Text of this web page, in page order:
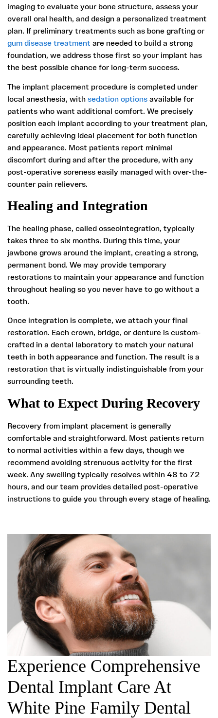
imaging to evaluate your bone structure, assess your
overall oral health, and design a personalized treatment
plan. If preliminary treatments such as bone grafting or
gum disease treatment are needed to build a strong
foundation, we address those first so your implant has
the best possible chance for long-term success.
The implant placement procedure is completed under
local anesthesia, with sedation options available for
patients who want additional comfort. We precisely
position each implant according to your treatment plan,
carefully achieving ideal placement for both function
and appearance. Most patients report minimal
discomfort during and after the procedure, with any
post-operative soreness easily managed with over-the-
counter pain relievers.
Healing and Integration
The healing phase, called osseointegration, typically
takes three to six months. During this time, your
jawbone grows around the implant, creating a strong,
permanent bond. We may provide temporary
restorations to maintain your appearance and function
throughout healing so you never have to go without a
tooth.
Once integration is complete, we attach your final
restoration. Each crown, bridge, or denture is custom-
crafted in a dental laboratory to match your natural
teeth in both appearance and function. The result is a
restoration that is virtually indistinguishable from your
surrounding teeth.
What to Expect During Recovery
Recovery from implant placement is generally
comfortable and straightforward. Most patients return
to normal activities within a few days, though we
recommend avoiding strenuous activity for the first
week. Any swelling typically resolves within 48 to 72
hours, and our team provides detailed post-operative
instructions to guide you through every stage of healing.
Experience Comprehensive
Dental Implant Care At
White Pine Family Dental